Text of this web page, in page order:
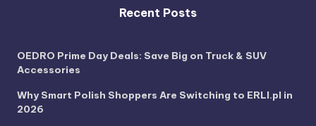
Recent Posts
OEDRO Prime Day Deals: Save Big on Truck & SUV
Accessories
Why Smart Polish Shoppers Are Switching to ERLI.pl in
2026